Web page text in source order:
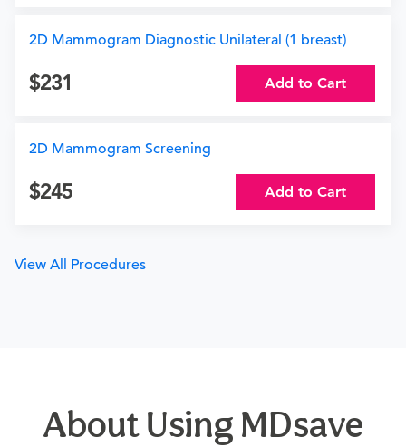
2D Mammogram Diagnostic Unilateral (1 breast)
231 Add to Cart
2D Mammogram Screening
245 Add to Cart
View All Procedures
About Using MDsave